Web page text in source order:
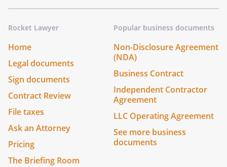
Rocket Lawyer
Home
Legal documents
Sign documents
Contract Review
File taxes
Ask an Attorney
Pricing
The Briefing Room
Popular business documents
Non-Disclosure Agreement
(NDA)
Business Contract
Independent Contractor
Agreement
LLC Operating Agreement
See more business
documents